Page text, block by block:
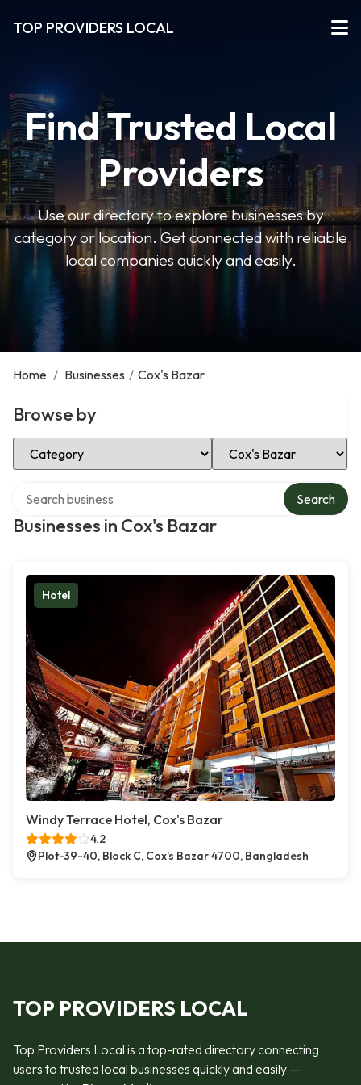
TOP PROVIDERS LOCAL
Find Trusted Local
Providers
Use our directory to explore businesses by
category or location. Get connected with reliable
local companies quickly and easily.
Home / Businesses / Cox's Bazar
Browse by
Select Category Select Location
Businesses in Cox's Bazar
Search
Hotel
Windy Terrace Hotel, Cox's Bazar
4.2
Plot-39-40, Block C, Cox's Bazar 4700, Bangladesh
TOP PROVIDERS LOCAL
Top Providers Local is a top-rated directory connecting
users to trusted local businesses quickly and easily —